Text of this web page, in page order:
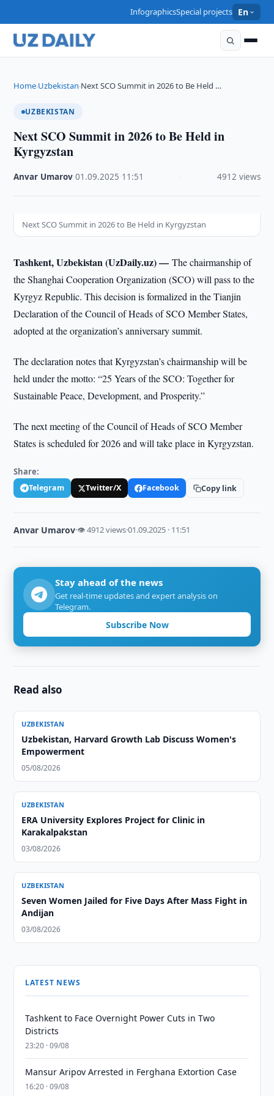
InfographicsSpecial projects En
Home›Uzbekistan›Next SCO Summit in 2026 to Be Held …
UZBEKISTAN
Next SCO Summit in 2026 to Be Held in
Kyrgyzstan
Anvar Umarov ·01.09.2025 11:51 4912 views
Next SCO Summit in 2026 to Be Held in Kyrgyzstan
Tashkent, Uzbekistan (UzDaily.uz) —The chairmanship of
the Shanghai Cooperation Organization (SCO) will pass to the
Kyrgyz Republic. This decision is formalized in the Tianjin
Declaration of the Council of Heads of SCO Member States,
adopted at the organization’s anniversary summit.
The declaration notes that Kyrgyzstan’s chairmanship will be
held under the motto: “25 Years of the SCO: Together for
Sustainable Peace, Development, and Prosperity.”
The next meeting of the Council of Heads of SCO Member
States is scheduled for 2026 and will take place in Kyrgyzstan.
Share:
Telegram Twitter/X Facebook Copy link
Anvar Umarov·👁 4912 views·01.09.2025 · 11:51
Stay ahead of the news
Get real-time updates and expert analysis on
Telegram.
Subscribe Now
Read also
UZBEKISTAN
Uzbekistan, Harvard Growth Lab Discuss Women's
Empowerment
05/08/2026
UZBEKISTAN
ERA University Explores Project for Clinic in
Karakalpakstan
03/08/2026
UZBEKISTAN
Seven Women Jailed for Five Days After Mass Fight in
Andijan
03/08/2026
LATEST NEWS
Tashkent to Face Overnight Power Cuts in Two
Districts
23:20 · 09/08
Mansur Aripov Arrested in Ferghana Extortion Case
16:20 · 09/08